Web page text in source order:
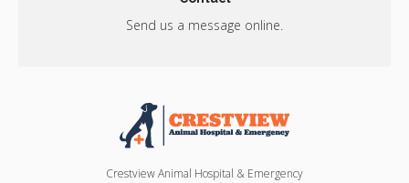
Send us a message online.
Crestview Animal Hospital & Emergency